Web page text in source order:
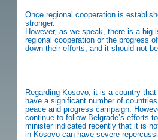
Once regional cooperation is
stronger.
However, as we speak, there is a
regional cooperation or the progress
down their efforts, and it should not
Regarding Kosovo, it is a country
have a significant number of
peace and progress campaign.
continue to follow Belgrade’s efforts
minister indicated recently that it is
in Kosovo can have severe